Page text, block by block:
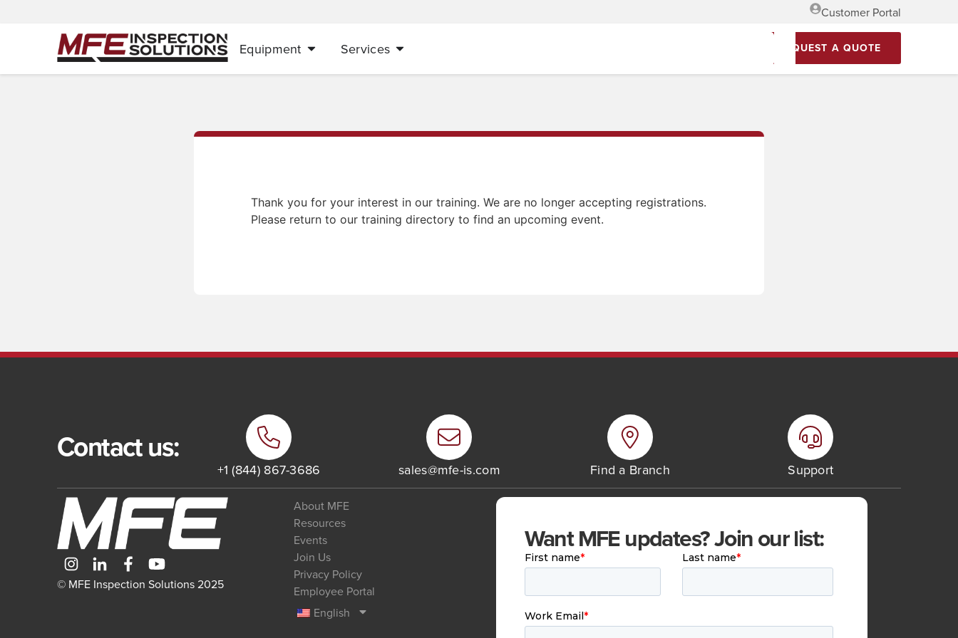
Customer Portal
Equipment Services REQUEST A QUOTE
Thank you for your interest in our training. We are no longer accepting registrations.
Please return to our training directory to find an upcoming event.
Contact us:
+1 (844) 867-3686 sales@mfe-is.com Find a Branch Support
© MFE Inspection Solutions 2025
About MFE
Resources
Events
Join Us
Privacy Policy
Employee Portal
English
Want MFE updates? Join our list: